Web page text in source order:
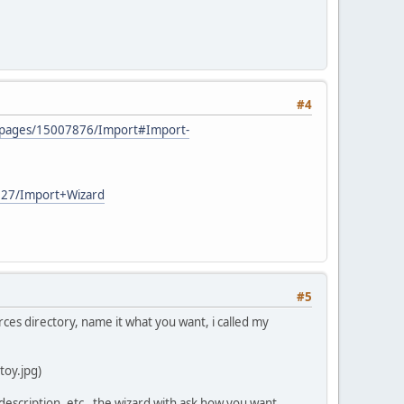
#4
15007876/Import#Import-
Import+Wizard
#5
directory, name it what you want, i called my